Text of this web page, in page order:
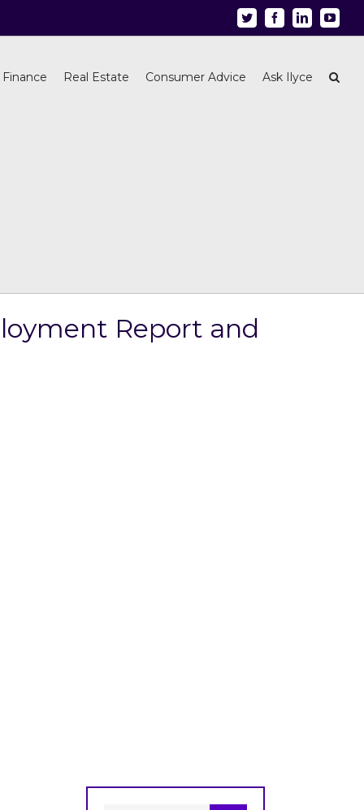
Twitter FacebookLinkedin
Real Estate Consumer Advice Ask Ilyce
Report and